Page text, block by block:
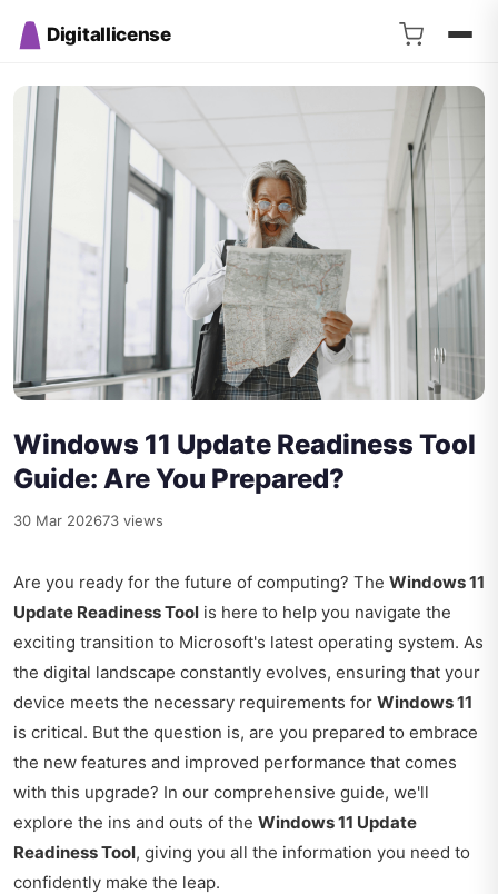
Digitallicense
Windows 11 Update Readiness Tool
Guide: Are You Prepared?
30 Mar 202673 views
Are you ready for the future of computing? The Windows 11
Update Readiness Tool is here to help you navigate the
exciting transition to Microsoft's latest operating system. As
the digital landscape constantly evolves, ensuring that your
device meets the necessary requirements for Windows 11
is critical. But the question is, are you prepared to embrace
the new features and improved performance that comes
with this upgrade? In our comprehensive guide, we'll
explore the ins and outs of the Windows 11 Update
Readiness Tool, giving you all the information you need to
confidently make the leap.